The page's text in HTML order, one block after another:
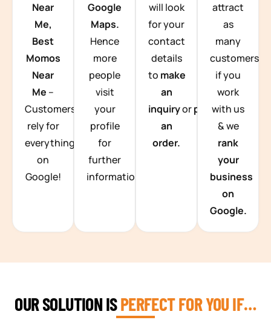
Near
Me,
Best
Momos
Near
Me –
Customers
rely for
everything
on
Google!
Google
Maps.
Hence
more
people
visit
your
profile
for
further
information.
will look
for your
contact
details
to make
an
inquiryorplace
an
order.
attract
as
many
customers
if you
work
with us
& we
rank
your
business
on
Google.
OUR SOLUTION ISPERFECT FOR YOU IF…